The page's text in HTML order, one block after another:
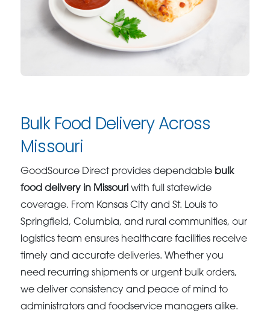
Bulk Food Delivery Across
Missouri
GoodSource Direct provides dependable bulk
food delivery in Missouri with full statewide
coverage. From Kansas City and St. Louis to
Springfield, Columbia, and rural communities, our
logistics team ensures healthcare facilities receive
timely and accurate deliveries. Whether you
need recurring shipments or urgent bulk orders,
we deliver consistency and peace of mind to
administrators and foodservice managers alike.